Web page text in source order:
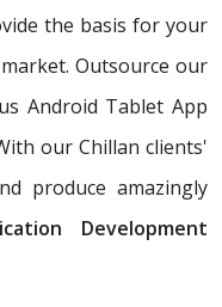
the basis for your
Outsource our
Android Tablet App
our Chillan clients'
produce amazingly
Development